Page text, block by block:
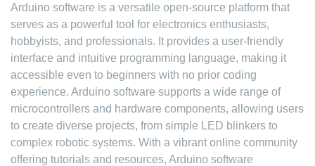
Arduino software is a versatile open-source platform that
serves as a powerful tool for electronics enthusiasts,
hobbyists, and professionals. It provides a user-friendly
interface and intuitive programming language, making it
accessible even to beginners with no prior coding
experience. Arduino software supports a wide range of
microcontrollers and hardware components, allowing users
to create diverse projects, from simple LED blinkers to
complex robotic systems. With a vibrant online community
offering tutorials and resources, Arduino software